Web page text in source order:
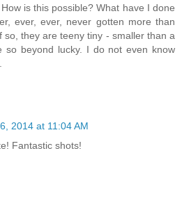
is this possible? What have I done
ever, ever, never gotten more than
so, they are teeny tiny - smaller than a
so beyond lucky. I do not even know
2014 at 11:04 AM
Fantastic shots!